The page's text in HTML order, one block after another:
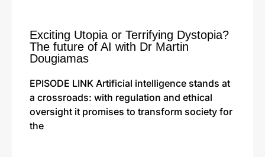
Exciting Utopia or Terrifying Dystopia?
The future of AI with Dr Martin
Dougiamas
EPISODE LINK Artificial intelligence stands at
a crossroads: with regulation and ethical
oversight it promises to transform society for
the